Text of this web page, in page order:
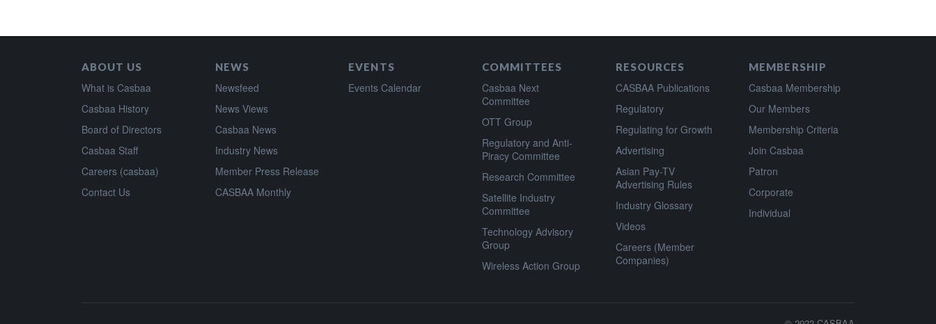
ABOUT US
What is Casbaa
Casbaa History
Board of Directors
Casbaa Staff
Careers (casbaa)
Contact Us
NEWS
Newsfeed
News Views
Casbaa News
Industry News
Member Press Release
CASBAA Monthly
EVENTS
Events Calendar
COMMITTEES
Casbaa Next
Committee
OTT Group
Regulatory and Anti-
Piracy Committee
Research Committee
Satellite Industry
Committee
Technology Advisory
Group
Wireless Action Group
RESOURCES
CASBAA Publications
Regulatory
Regulating for Growth
Advertising
Asian Pay-TV
Advertising Rules
Industry Glossary
Videos
Careers (Member
Companies)
MEMBERSHIP
Casbaa Membership
Our Members
Membership Criteria
Join Casbaa
Patron
Corporate
Individual